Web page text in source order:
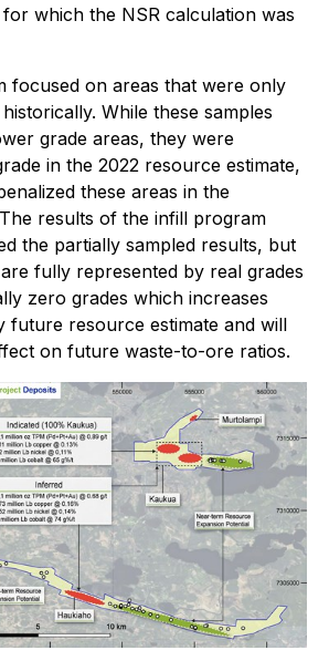
which the NSR calculation was
focused on areas that were only
While these samples
grade areas, they were
in the 2022 resource estimate,
these areas in the
results of the infill program
the partially sampled results, but
fully represented by real grades
zero grades which increases
future resource estimate and will
on future waste-to-ore ratios.